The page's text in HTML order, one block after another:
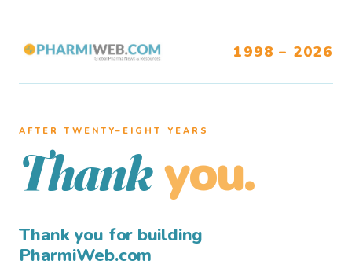
1998 – 2026
AFTER TWENTY–EIGHT YEARS
Thank you.
Thank you for building
PharmiWeb.com